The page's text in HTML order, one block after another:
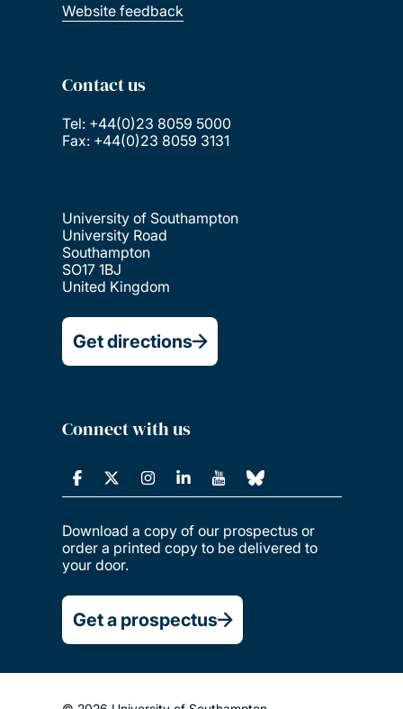
Website feedback
Contact us
Tel: +44(0)23 8059 5000
Fax: +44(0)23 8059 3131
University of Southampton
University Road
Southampton
SO17 1BJ
United Kingdom
Get directions
Connect with us
Download a copy of our prospectus or
order a printed copy to be delivered to
your door.
Get a prospectus